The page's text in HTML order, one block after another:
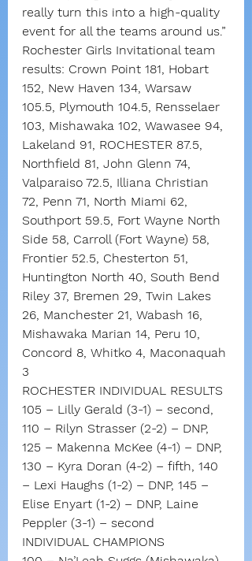
really turn this into a high-quality
event for all the teams around us.”
Rochester Girls Invitational team
results: Crown Point 181, Hobart
152, New Haven 134, Warsaw
105.5, Plymouth 104.5, Rensselaer
103, Mishawaka 102, Wawasee 94,
Lakeland 91, ROCHESTER 87.5,
Northfield 81, John Glenn 74,
Valparaiso 72.5, Illiana Christian
72, Penn 71, North Miami 62,
Southport 59.5, Fort Wayne North
Side 58, Carroll (Fort Wayne) 58,
Frontier 52.5, Chesterton 51,
Huntington North 40, South Bend
Riley 37, Bremen 29, Twin Lakes
26, Manchester 21, Wabash 16,
Mishawaka Marian 14, Peru 10,
Concord 8, Whitko 4, Maconaquah
3
ROCHESTER INDIVIDUAL RESULTS
105 – Lilly Gerald (3-1) – second,
110 – Rilyn Strasser (2-2) – DNP,
125 – Makenna McKee (4-1) – DNP,
130 – Kyra Doran (4-2) – fifth, 140
– Lexi Haughs (1-2) – DNP, 145 –
Elise Enyart (1-2) – DNP, Laine
Peppler (3-1) – second
INDIVIDUAL CHAMPIONS